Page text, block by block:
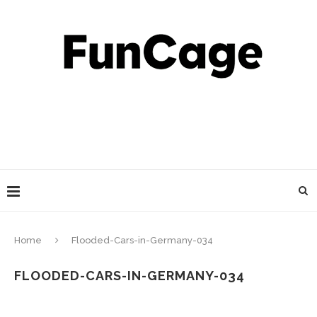
Home Flooded-Cars-in-Germany-034
FLOODED-CARS-IN-GERMANY-034